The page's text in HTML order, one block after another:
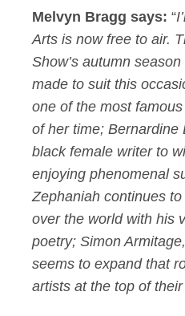
Melvyn Bragg says: “
Arts is now free to air.
Show’s autumn
made to suit this
one of the most
of her time; Bernardine
black female writer to
enjoying phenomenal
Zephaniah continues
over the world with his
poetry; Simon
seems to expand that
artists at the top of their